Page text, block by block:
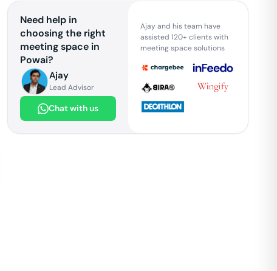
Need help in
choosing the right
meeting space in
Powai?
Ajay
Lead Advisor
Chat with us
Ajay and his team have
assisted 120+ clients with
meeting space solutions